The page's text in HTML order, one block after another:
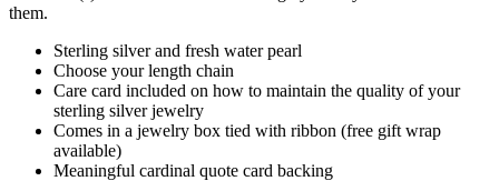
them.
Sterling silver and fresh water pearl
Choose your length chain
Care card included on how to maintain the quality of your
sterling silver jewelry
Comes in a jewelry box tied with ribbon (free gift wrap
available)
Meaningful cardinal quote card backing